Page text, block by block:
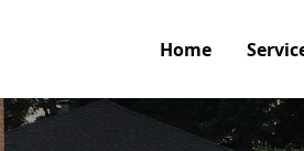
Home